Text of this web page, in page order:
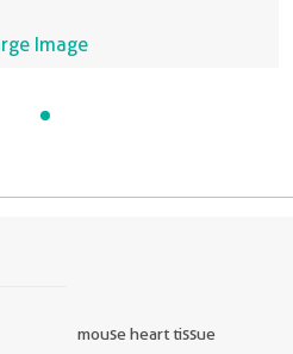
Image
mouse heart tissue